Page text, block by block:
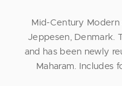
Mid-Century Modern
Jeppesen, Denmark.
and has been newly
Maharam. Includes